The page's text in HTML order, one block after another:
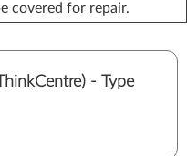
covered for repair.
- Type